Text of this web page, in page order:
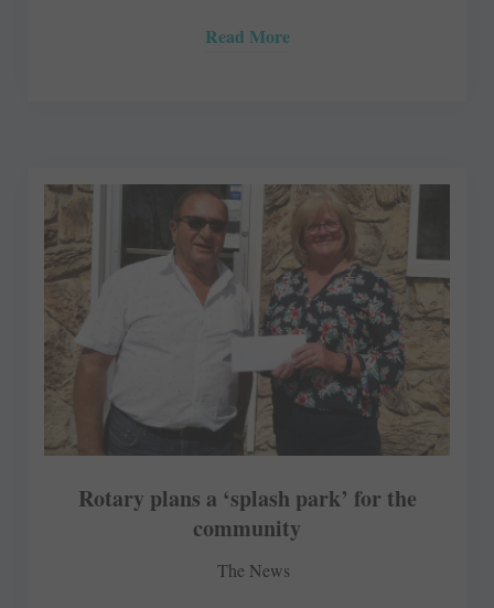
Read More
Rotary plans a ‘splash park’ for the
community
The News